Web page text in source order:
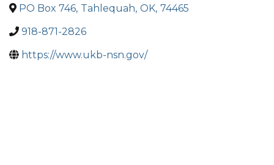
PO Box 746, Tahlequah, OK, 74465
918-871-2826
https://www.ukb-nsn.gov/